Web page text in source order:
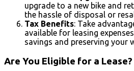
upgrade to a new bike and
the hassle of disposal or
Tax Benefits: Take
available for leasing
savings and preserving your
Are You Eligible for a Lease?